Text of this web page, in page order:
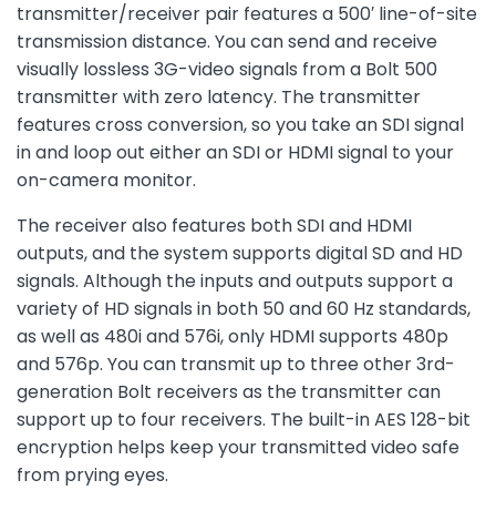
transmitter/receiver pair features a 500′ line-of-site
transmission distance. You can send and receive
visually lossless 3G-video signals from a Bolt 500
transmitter with zero latency. The transmitter
features cross conversion, so you take an SDI signal
in and loop out either an SDI or HDMI signal to your
on-camera monitor.
The receiver also features both SDI and HDMI
outputs, and the system supports digital SD and HD
signals. Although the inputs and outputs support a
variety of HD signals in both 50 and 60 Hz standards,
as well as 480i and 576i, only HDMI supports 480p
and 576p. You can transmit up to three other 3rd-
generation Bolt receivers as the transmitter can
support up to four receivers. The built-in AES 128-bit
encryption helps keep your transmitted video safe
from prying eyes.